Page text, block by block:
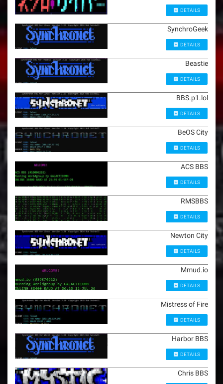
DETAILS
SynchroGeek
DETAILS
Beastie
DETAILS
BBS.p1.lol
DETAILS
BeOS City
DETAILS
ACS BBS
DETAILS
RMSBBS
DETAILS
Newton City
DETAILS
Mmud.io
DETAILS
Mistress of Fire
DETAILS
Harbor BBS
DETAILS
Chris BBS